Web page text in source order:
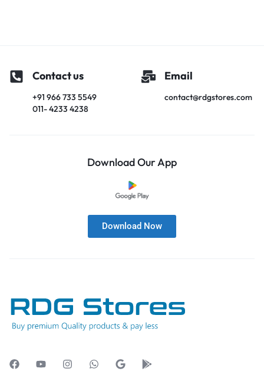
Contact us
+91 966 733 5549
011- 4233 4238
Email
contact@rdgstores.com
Download Our App
Download Now